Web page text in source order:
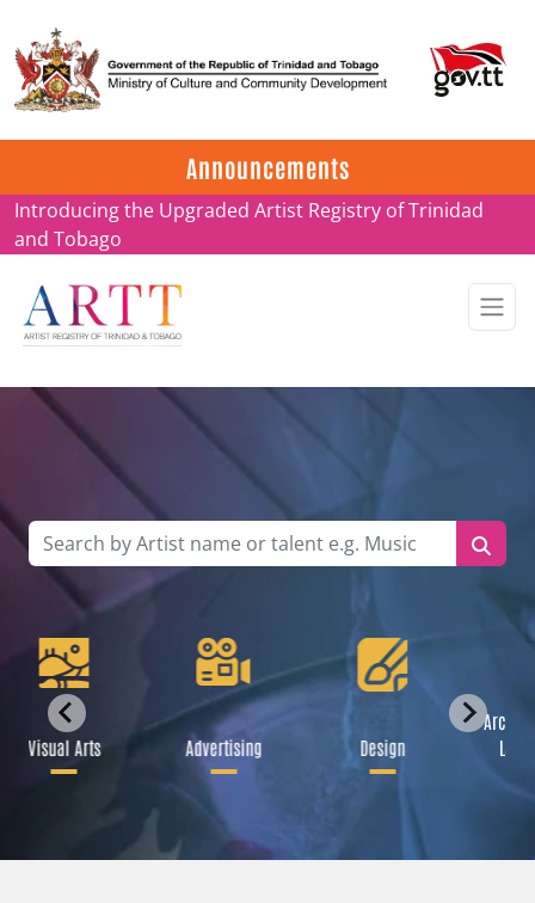
Announcements
Update on ARTT Certificates
Introducing the Upgraded Artist Registry of Trinidad
and Tobago
Visual Arts Advertising Design